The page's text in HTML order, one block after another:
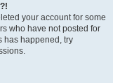
your account for some
who have not posted for
has happened, try